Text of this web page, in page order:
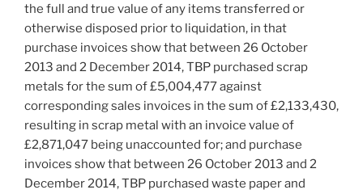
the full and true value of any items transferred or
otherwise disposed prior to liquidation, in that
purchase invoices show that between 26 October
2013 and 2 December 2014, TBP purchased scrap
metals for the sum of £5,004,477 against
corresponding sales invoices in the sum of £2,133,430,
resulting in scrap metal with an invoice value of
£2,871,047 being unaccounted for; and purchase
invoices show that between 26 October 2013 and 2
December 2014, TBP purchased waste paper and